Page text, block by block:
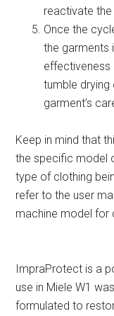
reactivate
Once the
the garments
effectiveness
tumble drying
garment’s
Keep in mind that
the specific model
type of clothing
refer to the user
machine model for
ImpraProtect is a
use in Miele W1
formulated to